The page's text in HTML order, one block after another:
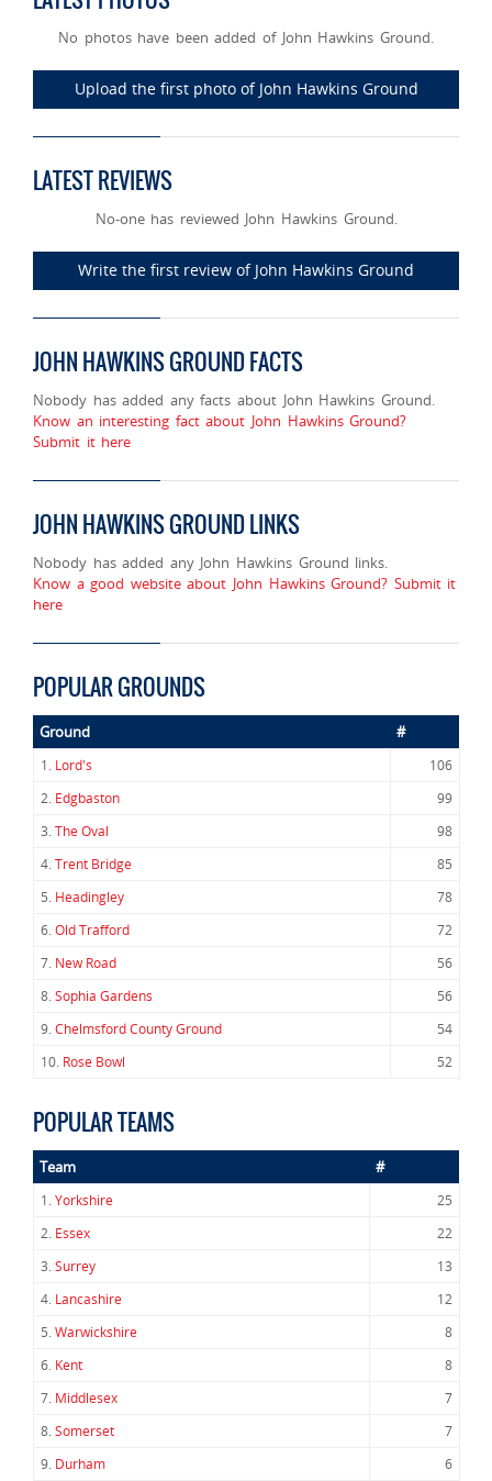
No photos have been added of John Hawkins Ground.
Upload the first photo of John Hawkins Ground
LATEST REVIEWS
No-one has reviewed John Hawkins Ground.
Write the first review of John Hawkins Ground
JOHN HAWKINS GROUND FACTS
Nobody has added any facts about John Hawkins Ground.
Know an interesting fact about John Hawkins Ground?
Submit it here
JOHN HAWKINS GROUND LINKS
Nobody has added any John Hawkins Ground links.
Know a good website about John Hawkins Ground? Submit it
here
POPULAR GROUNDS
Ground #
1. Lord's
106
2. Edgbaston
99
3.The Oval
98
4.Trent Bridge
85
5. Headingley
78
6.Old Trafford
72
7. New Road
56
8.Sophia Gardens
56
9.Chelmsford County Ground
54
10. Rose Bowl 52
POPULAR TEAMS
Team #
1.Yorkshire
25
2. Essex
22
3.Surrey
13
4. Lancashire
12
5.Warwickshire
8
6. Kent
8
7. Middlesex
7
8.Somerset
7
9. Durham
6